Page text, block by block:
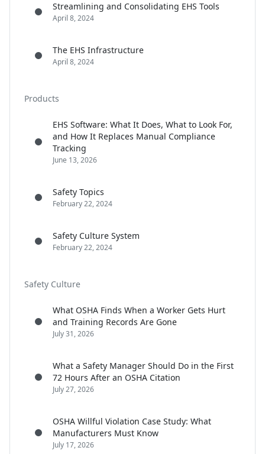
Streamlining and Consolidating EHS Tools
April 8, 2024
The EHS Infrastructure
April 8, 2024
Products
EHS Software: What It Does, What to Look For,
and How It Replaces Manual Compliance
Tracking
June 13, 2026
Safety Topics
February 22, 2024
Safety Culture System
February 22, 2024
Safety Culture
What OSHA Finds When a Worker Gets Hurt
and Training Records Are Gone
July 31, 2026
What a Safety Manager Should Do in the First
72 Hours After an OSHA Citation
July 27, 2026
OSHA Willful Violation Case Study: What
Manufacturers Must Know
July 17, 2026